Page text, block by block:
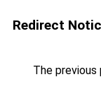
Redirect
The previous